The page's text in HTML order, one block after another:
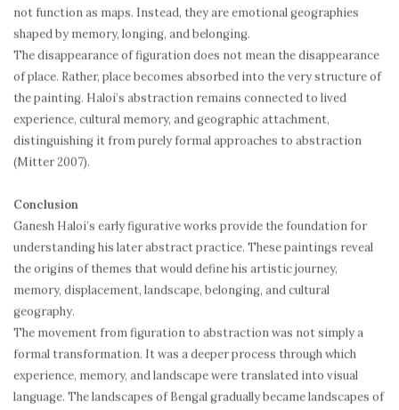
not function as maps. Instead, they are emotional geographies
shaped by memory, longing, and belonging.
The disappearance of figuration does not mean the disappearance
of place. Rather, place becomes absorbed into the very structure of
the painting. Haloi’s abstraction remains connected to lived
experience, cultural memory, and geographic attachment,
distinguishing it from purely formal approaches to abstraction
(Mitter 2007).
Conclusion
Ganesh Haloi’s early figurative works provide the foundation for
understanding his later abstract practice. These paintings reveal
the origins of themes that would define his artistic journey,
memory, displacement, landscape, belonging, and cultural
geography.
The movement from figuration to abstraction was not simply a
formal transformation. It was a deeper process through which
experience, memory, and landscape were translated into visual
language. The landscapes of Bengal gradually became landscapes of